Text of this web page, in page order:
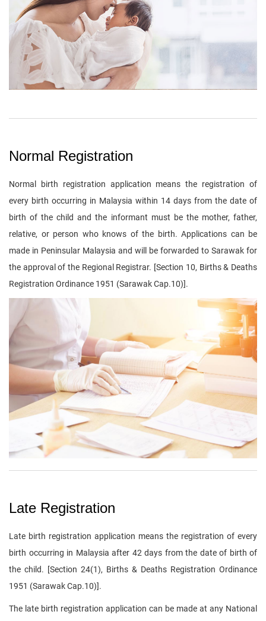
Normal Registration
Normal birth registration application means the registration of
every birth occurring in Malaysia within 14 days from the date of
birth of the child and the informant must be the mother, father,
relative, or person who knows of the birth. Applications can be
made in Peninsular Malaysia and will be forwarded to Sarawak for
the approval of the Regional Registrar. [Section 10, Births & Deaths
Registration Ordinance 1951 (Sarawak Cap.10)].
Late Registration
Late birth registration application means the registration of every
birth occurring in Malaysia after 42 days from the date of birth of
the child. [Section 24(1), Births & Deaths Registration Ordinance
1951 (Sarawak Cap.10)].
The late birth registration application can be made at any National